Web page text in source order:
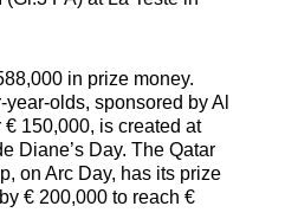
in prize money.
year-olds, sponsored by Al
150,000, is created at
Diane’s Day. The Qatar
on Arc Day, has its prize
€ 200,000 to reach €